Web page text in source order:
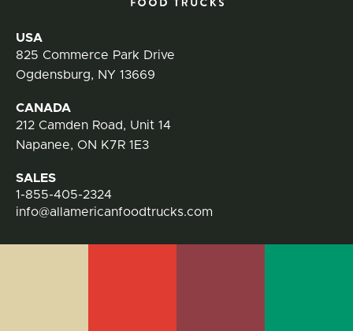
Contact Information
USA
825 Commerce Park Drive
Ogdensburg, NY 13669
CANADA
212 Camden Road, Unit 14
Napanee, ON K7R 1E3
SALES
1-855-405-2324
info@allamericanfoodtrucks.com